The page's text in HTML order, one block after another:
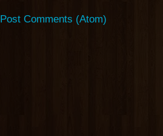
Post Comments (Atom)